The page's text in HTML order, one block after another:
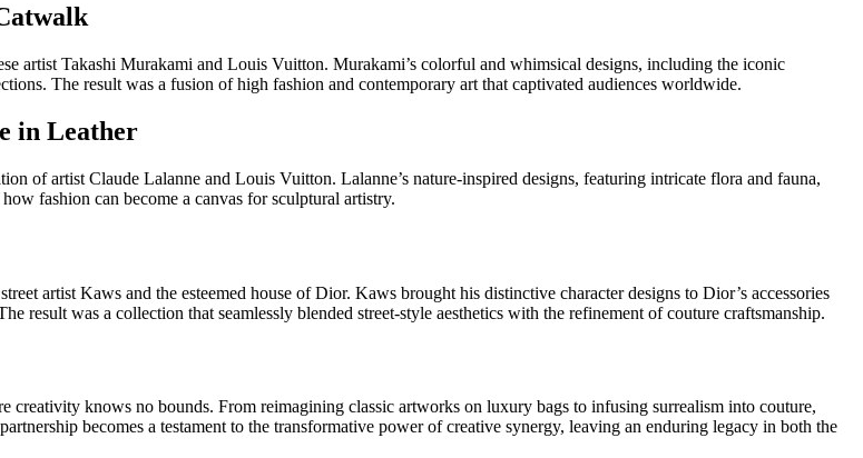
artist Takashi Murakami and Louis Vuitton. Murakami’s colorful and whimsical designs, including the iconic
The result was a fusion of high fashion and contemporary art that captivated audiences worldwide.
in Leather
of artist Claude Lalanne and Louis Vuitton. Lalanne’s nature-inspired designs, featuring intricate flora and fauna,
fashion can become a canvas for sculptural artistry.
artist Kaws and the esteemed house of Dior. Kaws brought his distinctive character designs to Dior’s accessories
result was a collection that seamlessly blended street-style aesthetics with the refinement of couture craftsmanship.
creativity knows no bounds. From reimagining classic artworks on luxury bags to infusing surrealism into couture,
becomes a testament to the transformative power of creative synergy, leaving an enduring legacy in both the